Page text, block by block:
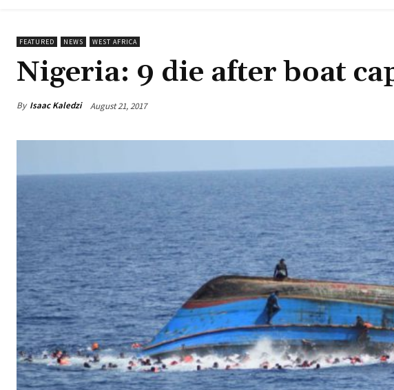
FEATURED NEWS WEST AFRICA
Nigeria: 9 die after boat
By Isaac Kaledzi August 21, 2017